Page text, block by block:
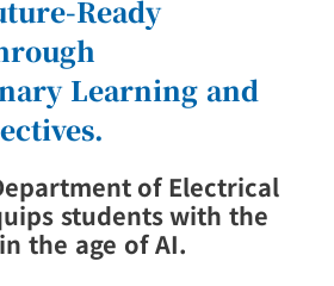
Ready
Learning and
of Electrical
students with the
the age of AI.